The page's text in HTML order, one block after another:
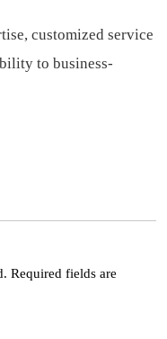
customized service
to business-
Required fields are